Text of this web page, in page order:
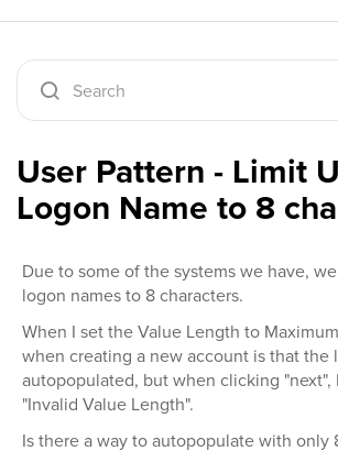
User Pattern - Limit
Logon Name to 8
Due to some of the systems we have,
logon names to 8 characters.
When I set the Value Length to
when creating a new account is that the
autopopulated, but when clicking "next",
"Invalid Value Length".
Is there a way to autopopulate with only